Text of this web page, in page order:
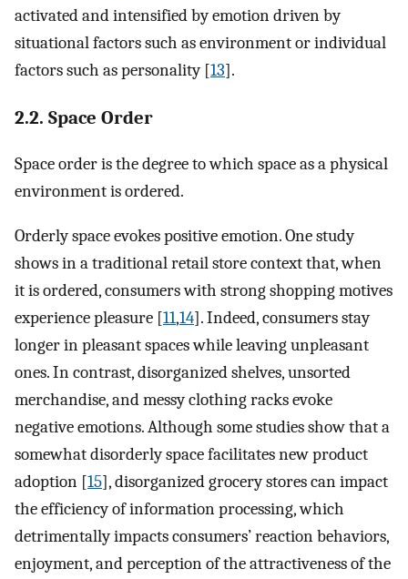
activated and intensified by emotion driven by
situational factors such as environment or individual
factors such as personality [13].
2.2. Space Order
Space order is the degree to which space as a physical
environment is ordered.
Orderly space evokes positive emotion. One study
shows in a traditional retail store context that, when
it is ordered, consumers with strong shopping motives
experience pleasure [11,14]. Indeed, consumers stay
longer in pleasant spaces while leaving unpleasant
ones. In contrast, disorganized shelves, unsorted
merchandise, and messy clothing racks evoke
negative emotions. Although some studies show that a
somewhat disorderly space facilitates new product
adoption [15], disorganized grocery stores can impact
the efficiency of information processing, which
detrimentally impacts consumers’ reaction behaviors,
enjoyment, and perception of the attractiveness of the